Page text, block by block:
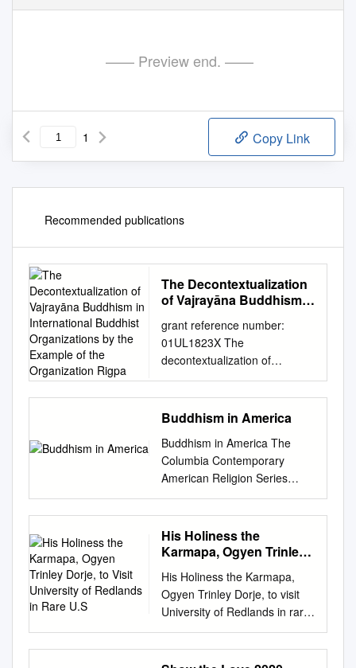
—— Preview end. ——
1 Copy Link
Recommended publications
The Decontextualization
of Vajrayāna Buddhism
Organizations by the
Example of the
Organization Rigpa
grant reference number:
01UL1823X The
decontextualization of
Vajrayāna Buddhism in
international Buddhist
Organizations by the example
Anne Iris Miriam Anders
Globalization and
commercialization of
Buddhism: the organization
Rigpa Rigpa is an
international Buddhist
organization (Vajrayāna
Buddhism) with currently 130
centers and groups in 41
countries (see Buddhistische
Religionsgemeinschaft
Buddhism in America
Buddhism in America The
Columbia Contemporary
American Religion Series
Columbia Contemporary
American Religion Series The
United States is the birthplace
of religious pluralism, and the
contemporary America is as
varied and complex as that of
any country in the world. The
books in this new series,
written by leading scholars for
His Holiness the
Karmapa, Ogyen Trinley
of Redlands in Rare U.S
His Holiness the Karmapa,
Ogyen Trinley Dorje, to visit
University of Redlands in rare
U.S. tour March 18, 2015 The
University of Redlands will
welcome His Holiness the